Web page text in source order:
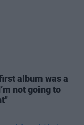
album was a
not going to